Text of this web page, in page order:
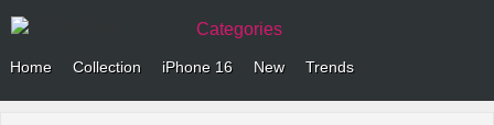
Categories
Home Collection iPhone 16 New Trends